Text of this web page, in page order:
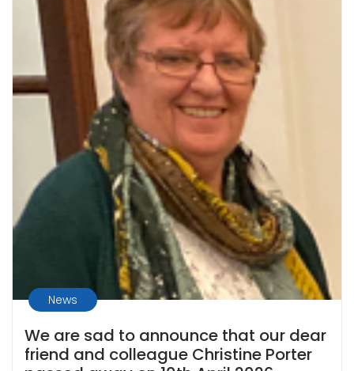
News
We are sad to announce that our dear
friend and colleague Christine Porter